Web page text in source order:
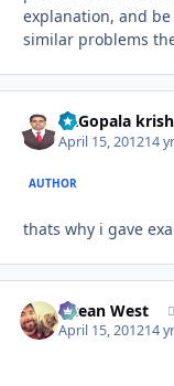
explanation, and
similar problems
Dr.Gopala
April 15, 201214 yr
AUTHOR
thats why i gave
Ocean West
April 15, 201214 yr